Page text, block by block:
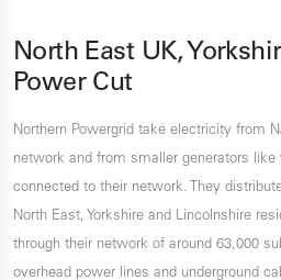
North East UK,
Power Cut
Northern Powergrid take electricity from
network and from smaller generators
connected to their network. They
North East, Yorkshire and Lincolnshire
through their network of around 63,000
overhead power lines and underground